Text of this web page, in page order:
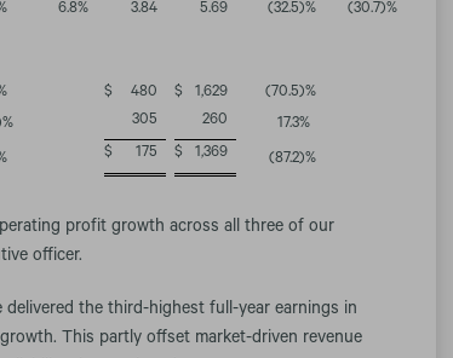
6.8% 3.84 5.69 (32.5)% (30.7)%
$ 480 $ 1,629 (70.5)%
305 260 17.3%
$ 175 $ 1,369 (87.2)%
profit growth across all three of our
officer.
delivered the third-highest full-year earnings in
This partly offset market-driven revenue